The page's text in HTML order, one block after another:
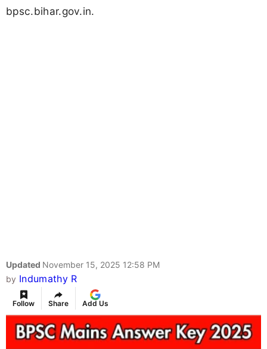
bpsc.bihar.gov.in.
Updated November 15, 2025 12:58 PM
by Indumathy R
Follow Share Add Us